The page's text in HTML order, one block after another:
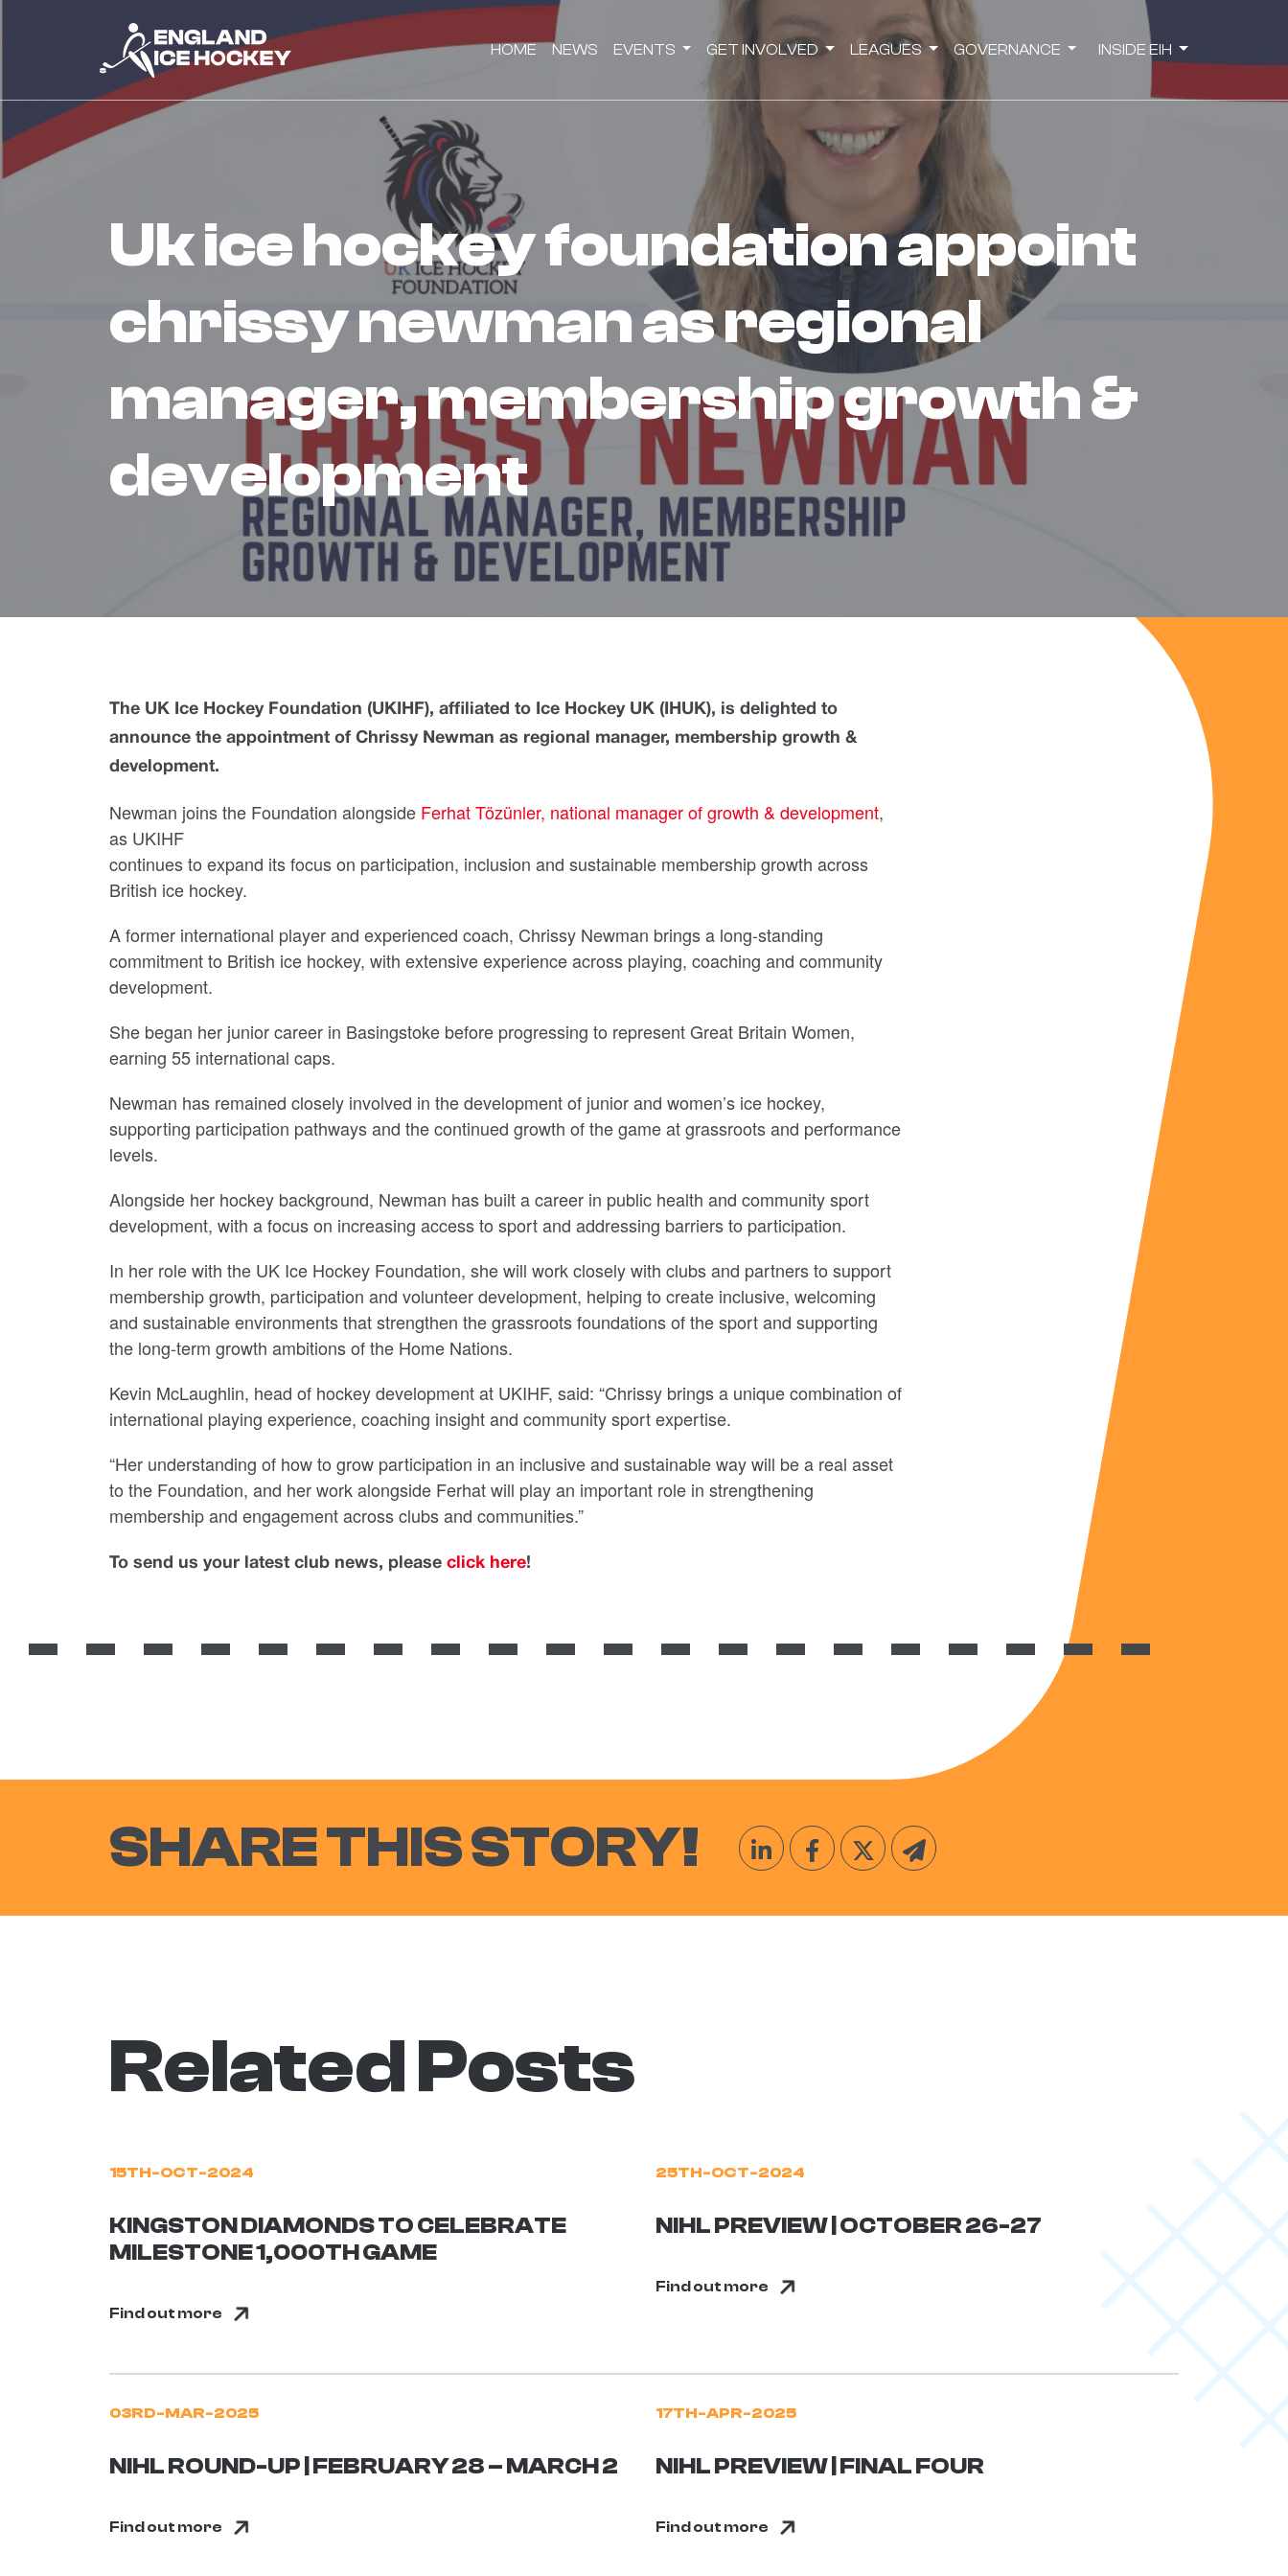
HOME NEWS EVENTS GET INVOLVED LEAGUES GOVERNANCE INSIDE EIH
uk ice hockey foundation appoint
chrissy newman as regional
manager, membership growth &
development
The UK Ice Hockey Foundation (UKIHF), affiliated to Ice Hockey UK (IHUK), is delighted to
announce the appointment of Chrissy Newman as regional manager, membership growth &
development.
Newman joins the Foundation alongside Ferhat Tözünler, national manager of growth & development,
as UKIHF
continues to expand its focus on participation, inclusion and sustainable membership growth across
British ice hockey.
A former international player and experienced coach, Chrissy Newman brings a long-standing
commitment to British ice hockey, with extensive experience across playing, coaching and community
development.
She began her junior career in Basingstoke before progressing to represent Great Britain Women,
earning 55 international caps.
Newman has remained closely involved in the development of junior and women’s ice hockey,
supporting participation pathways and the continued growth of the game at grassroots and performance
levels.
Alongside her hockey background, Newman has built a career in public health and community sport
development, with a focus on increasing access to sport and addressing barriers to participation.
In her role with the UK Ice Hockey Foundation, she will work closely with clubs and partners to support
membership growth, participation and volunteer development, helping to create inclusive, welcoming
and sustainable environments that strengthen the grassroots foundations of the sport and supporting
the long-term growth ambitions of the Home Nations.
Kevin McLaughlin, head of hockey development at UKIHF, said: “Chrissy brings a unique combination of
international playing experience, coaching insight and community sport expertise.
“Her understanding of how to grow participation in an inclusive and sustainable way will be a real asset
to the Foundation, and her work alongside Ferhat will play an important role in strengthening
membership and engagement across clubs and communities.”
To send us your latest club news, please click here!
SHARE THIS STORY!
Related Posts
15TH-OCT-2024
KINGSTON DIAMONDS TO CELEBRATE
MILESTONE 1,000TH GAME
Find out more
25TH-OCT-2024
NIHL PREVIEW | OCTOBER 26-27
Find out more
03RD-MAR-2025
NIHL ROUND-UP | FEBRUARY 28 – MARCH 2
Find out more
17TH-APR-2025
NIHL PREVIEW | FINAL FOUR
Find out more